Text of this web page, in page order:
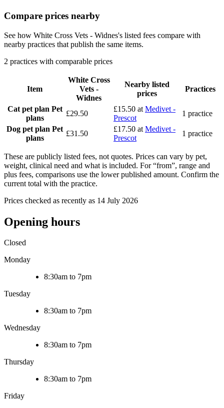
Compare prices nearby
See how White Cross Vets - Widnes's listed fees compare with
nearby practices that publish the same items.
2 practices with comparable prices
Item
White Cross
Vets -
Widnes
Nearby listed
prices
Practices
Cat pet plan Pet
plans
£29.50
£15.50 at Medivet -
Prescot
1 practice
Dog pet plan Pet
plans
£31.50
£17.50 at Medivet -
Prescot
1 practice
These are publicly listed fees, not quotes. Prices can vary by pet,
weight, clinical need and what is included. For “from”, range and
plus fees, comparisons use the lower published amount. Confirm the
current total with the practice.
Prices checked as recently as 14 July 2026
Opening hours
Closed
Monday
8:30am to 7pm
Tuesday
8:30am to 7pm
Wednesday
8:30am to 7pm
Thursday
8:30am to 7pm
Friday